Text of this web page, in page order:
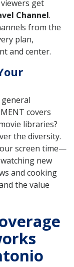
get
Channel.
from the
plan,
and center.
covers
libraries?
the diversity.
screen time—
new
and cooking
the value